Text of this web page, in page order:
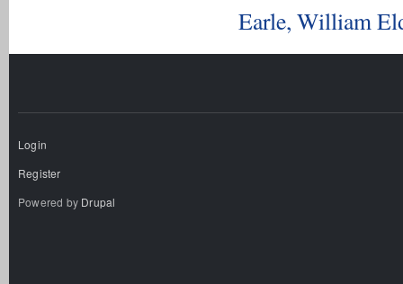
Earle, William
Login
Register
Powered by Drupal